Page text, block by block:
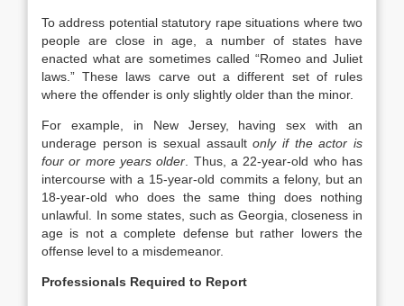
To address potential statutory rape situations where two
people are close in age, a number of states have
enacted what are sometimes called “Romeo and Juliet
laws.” These laws carve out a different set of rules
where the offender is only slightly older than the minor.
For example, in New Jersey, having sex with an
underage person is sexual assaultonly if the actor is
four or more years older . Thus, a 22-year-old who has
intercourse with a 15-year-old commits a felony, but an
18-year-old who does the same thing does nothing
unlawful. In some states, such as Georgia, closeness in
age is not a complete defense but rather lowers the
offense level to a misdemeanor.
Professionals Required to Report